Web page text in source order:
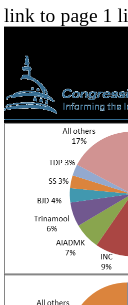
link to page 1